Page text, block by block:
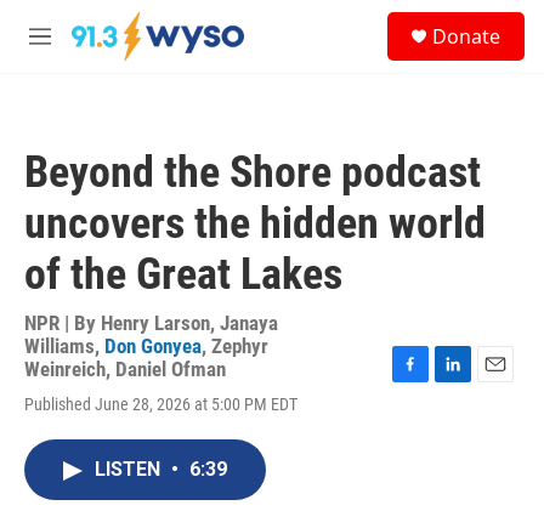
Skip to main content
M
Donate
Beyond the Shore podcast
uncovers the hidden world
of the Great Lakes
NPR | By Henry Larson, Janaya
Williams, Don Gonyea, Zephyr
Weinreich, Daniel Ofman
Published June 28, 2026 at 5:00 PM EDT
F
L
E
LISTEN • 6:39